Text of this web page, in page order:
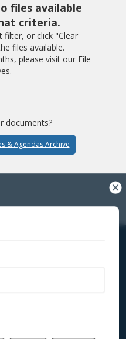
files available
criteria.
filter, or click "Clear
files available.
please visit our File
documents?
& Agendas Archive